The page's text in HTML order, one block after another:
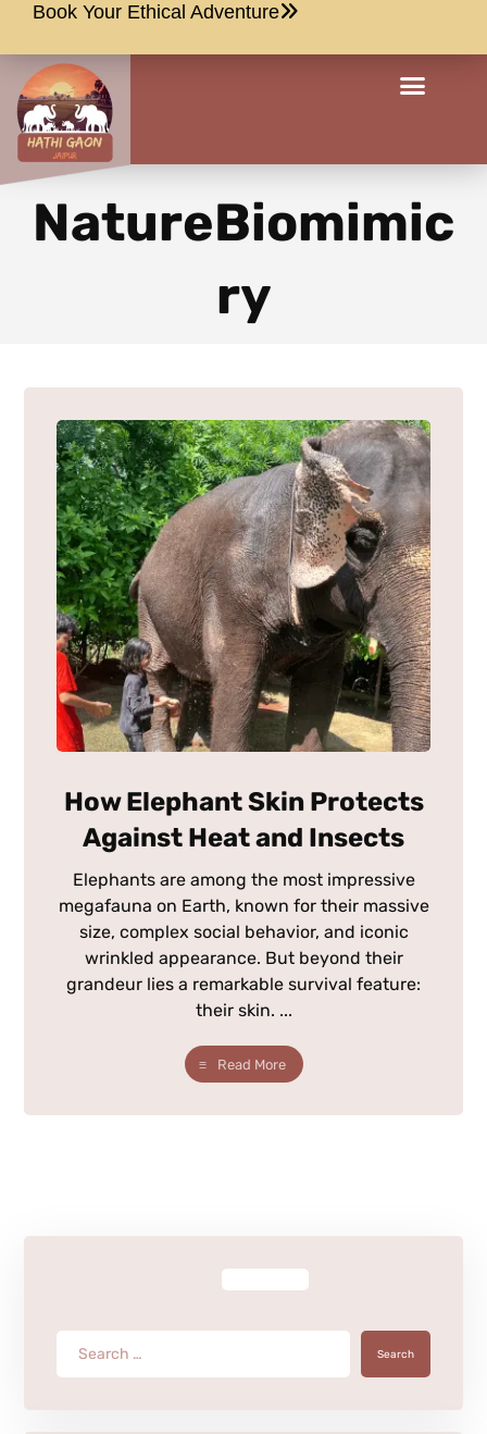
Book Your Ethical Adventure
NatureBiomimic
ry
How Elephant Skin Protects
Against Heat and Insects
Elephants are among the most impressive
megafauna on Earth, known for their massive
size, complex social behavior, and iconic
wrinkled appearance. But beyond their
grandeur lies a remarkable survival feature:
their skin. ...
Read More
Search